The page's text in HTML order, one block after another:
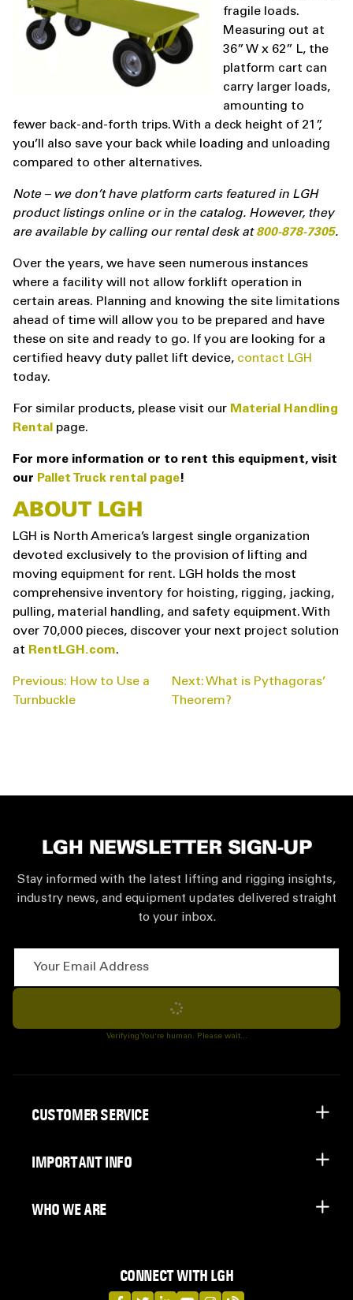
fragile loads.
Measuring out at
36” W x 62” L, the
platform cart can
carry larger loads,
amounting to
fewer back-and-forth trips. With a deck height of 21”,
you’ll also save your back while loading and unloading
compared to other alternatives.
Note – we don’t have platform carts featured in LGH
product listings online or in the catalog. However, they
are available by calling our rental desk at800-878-7305.
Over the years, we have seen numerous instances
where a facility will not allow forklift operation in
certain areas. Planning and knowing the site limitations
ahead of time will allow you to be prepared and have
these on site and ready to go. If you are looking for a
certified heavy duty pallet lift device, contact LGH
today.
For similar products, please visit our Material Handling
Rental page.
For more information or to rent this equipment, visit
our Pallet Truck rental page!
ABOUT LGH
LGH is North America’s largest single organization
devoted exclusively to the provision of lifting and
moving equipment for rent. LGH holds the most
comprehensive inventory for hoisting, rigging, jacking,
pulling, material handling, and safety equipment. With
over 70,000 pieces, discover your next project solution
at RentLGH.com.
POST
NAVIGATION
Previous: How to Use a
Turnbuckle
Next:What is Pythagoras’
Theorem?
LGH NEWSLETTER SIGN-UP
Stay informed with the latest lifting and rigging insights,
industry news, and equipment updates delivered straight
to your inbox.
Subscribe
Verifying You're human. Please wait...
CONNECT WITH LGH
CUSTOMER SERVICE
IMPORTANT INFO
WHO WE ARE